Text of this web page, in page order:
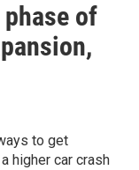
of
to get
higher car crash